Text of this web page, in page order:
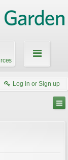
Log in or Sign up